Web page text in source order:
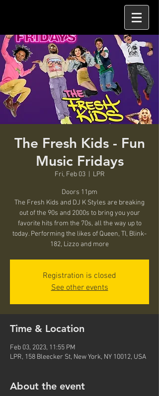
The Fresh Kids - Fun
Music Fridays
Fri, Feb 03
  |
LPR
Doors 11pm
The Fresh Kids and DJ K Styles are breaking
out of the 90s and 2000s to bring you your
favorite hits from the 70s, all the way up to
today. Performing the likes of Queen, TI, Blink-
182, Lizzo and more
Registration is closed
See other events
Time & Location
Feb 03, 2023, 11:55 PM
LPR, 158 Bleecker St, New York, NY 10012, USA
About the event